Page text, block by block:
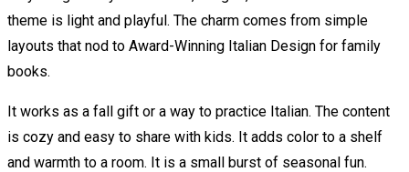
theme is light and playful. The charm comes from simple
layouts that nod to Award-Winning Italian Design for family
books.
It works as a fall gift or a way to practice Italian. The content
is cozy and easy to share with kids. It adds color to a shelf
and warmth to a room. It is a small burst of seasonal fun.